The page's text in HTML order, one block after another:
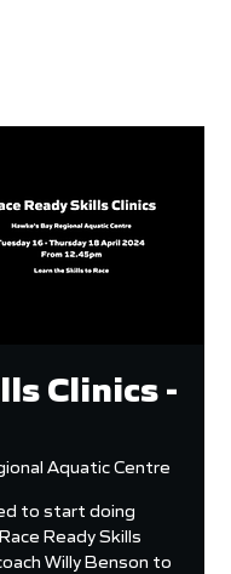
Clinics -
Aquatic Centre
to start doing
Ready Skills
Willy Benson to